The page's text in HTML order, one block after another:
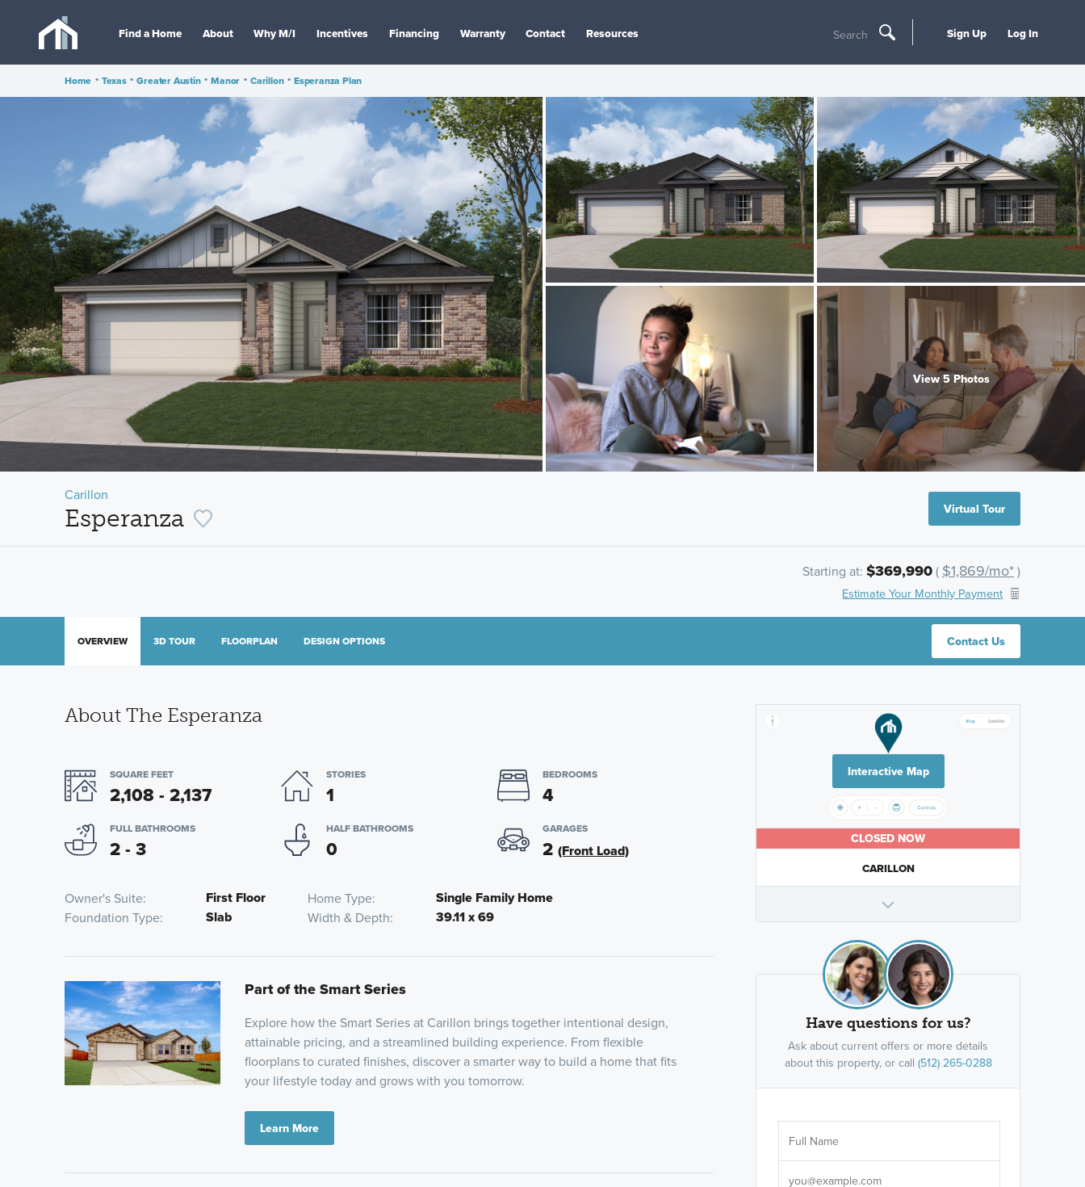
Find a Home About Why M/I Incentives Financing Warranty Contact Resources Search Sign Up Log In
Home • Texas • Greater Austin • Manor • Carillon • Esperanza Plan
View 5 Photos
Carillon
Esperanza Virtual Tour
Starting at: $369,990( $1,869/mo*)
Estimate Your Monthly Payment
Contact Us
OVERVIEW 3D TOUR FLOORPLAN DESIGN OPTIONS
About The Esperanza
SQUARE FEET
2,108 - 2,137
STORIES
1
BEDROOMS
4
FULL BATHROOMS
2 - 3
HALF BATHROOMS
0
GARAGES
2 (Front Load)
Owner's Suite First Floor Home Type Single Family Home
Foundation Type Slab Width & Depth 39.11 x 69
Part of the Smart Series
Explore how the Smart Series at Carillon brings together intentional design,
attainable pricing, and a streamlined building experience. From flexible
floorplans to curated finishes, discover a smarter way to build a home that fits
your lifestyle today and grows with you tomorrow.
Learn More
Interactive Map
CLOSED NOW
CARILLON
Have questions for us?
Ask about current offers or more details
about this property, or call (512) 265-0288